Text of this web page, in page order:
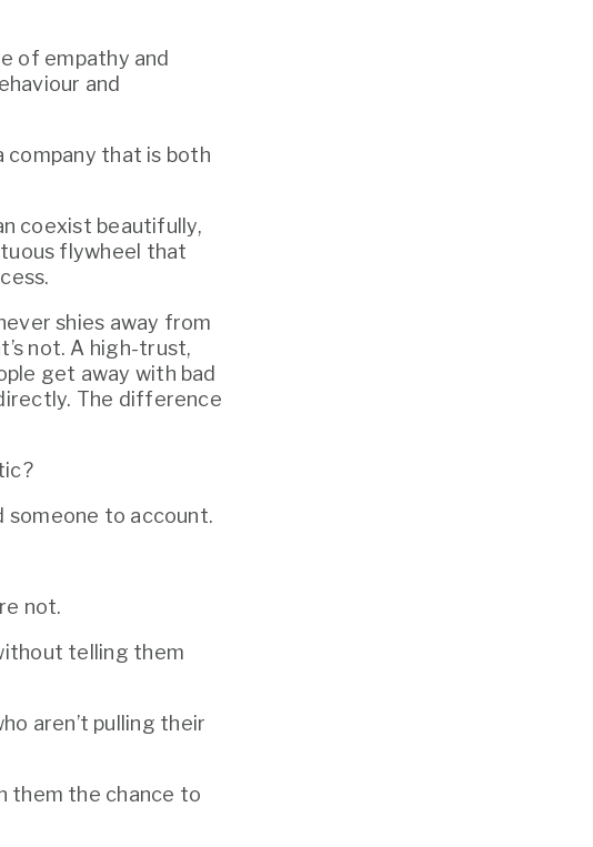
of empathy and
and
company that is both
coexist beautifully,
flywheel that
shies away from
not. A high-trust,
get away with bad
The difference
someone to account.
not.
telling them
aren’t pulling their
them the chance to